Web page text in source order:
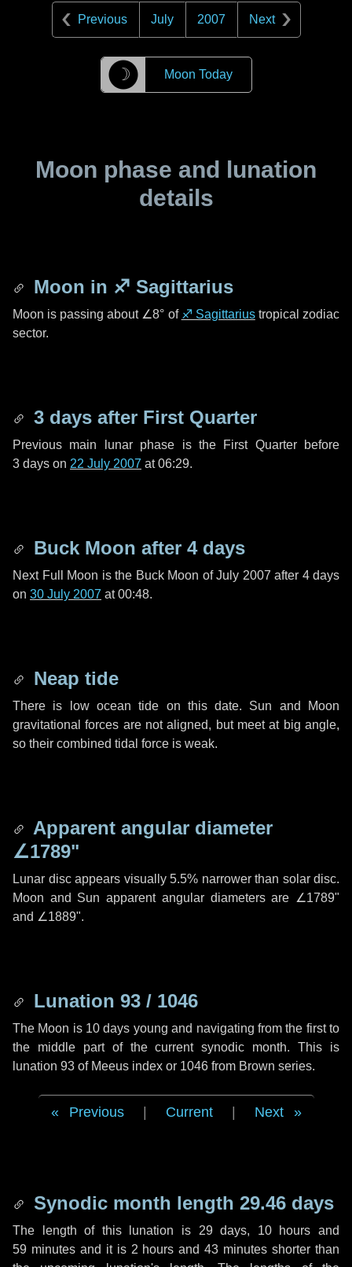
Previous July 2007 Next
☽ Moon Today
Moon phase and lunation
details
Moon in ♐ Sagittarius
Moon is passing about ∠8° of ♐ Sagittariustropical zodiac
sector.
3 days after First Quarter
Previous main lunar phase is the First Quarter before
3 days on 22 July 2007 at 06:29.
Buck Moon after 4 days
Next Full Moon is the Buck Moon of July 2007 after 4 days
on 30 July 2007 at 00:48.
Neap tide
There is low ocean tide on this date. Sun and Moon
gravitational forces are not aligned, but meet at big angle,
so their combined tidal force is weak.
Apparent angular diameter
∠1789"
Lunar disc appears visually 5.5% narrower than solar disc.
Moon and Sun apparent angular diameters are ∠1789"
and ∠1889".
Lunation 93 / 1046
The Moon is 10 days young and navigating from the first to
the middle part of the current synodic month. This is
lunation 93 of Meeus index or 1046 from Brown series.
Previous Current Next
Synodic month length 29.46 days
The length of this lunation is 29 days, 10 hours and
59 minutesand it is 2 hours and43 minutes shorter than